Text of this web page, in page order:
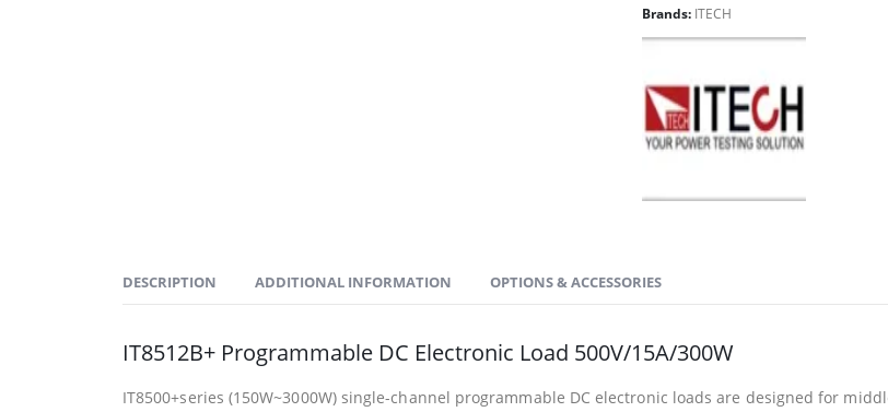
Brands: ITECH
DESCRIPTION ADDITIONAL INFORMATION OPTIONS & ACCESSORIES
IT8512B+ Programmable DC Electronic Load 500V/15A/300W
IT8500+series (150W~3000W) single-channel programmable DC electronic loads are designed for